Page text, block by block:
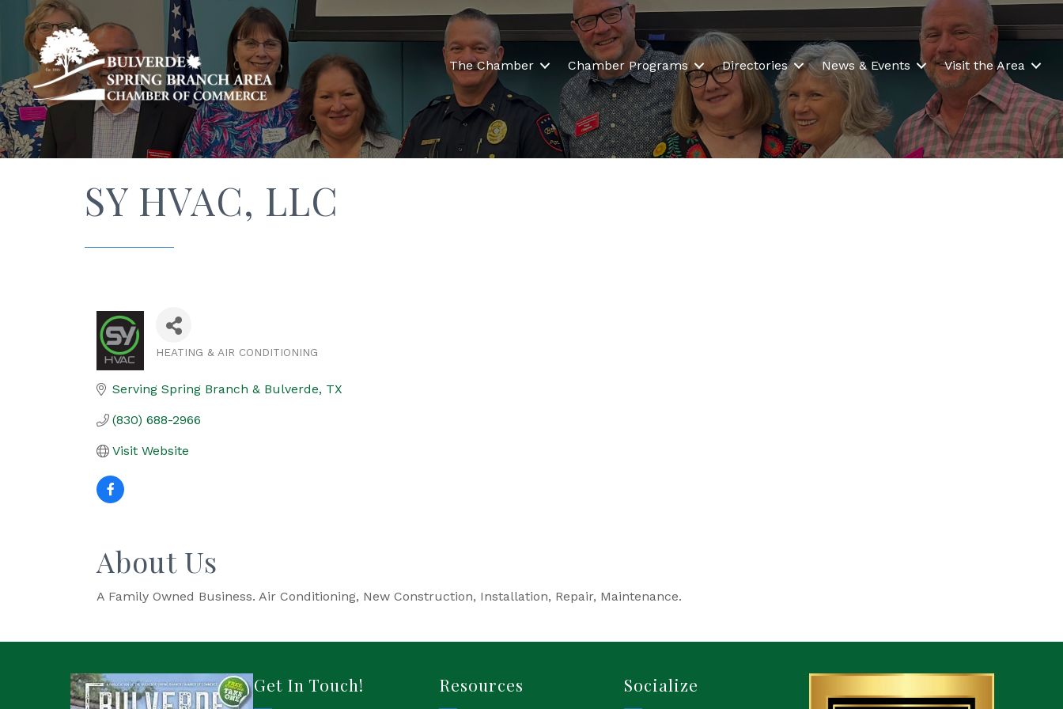
The Chamber Chamber Programs Directories News & Events Visit the Area
SY HVAC, LLC
HEATING & AIR CONDITIONING
Serving Spring Branch & Bulverde TX
(830) 688-2966
Visit Website
About Us
A Family Owned Business. Air Conditioning, New Construction, Installation, Repair, Maintenance.
Get In Touch! Resources Socialize